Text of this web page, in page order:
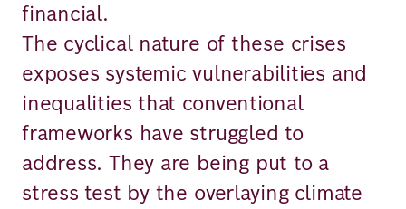
financial.
The cyclical nature of these crises
exposes systemic vulnerabilities and
inequalities that conventional
frameworks have struggled to
address. They are being put to a
stress test by the overlaying climate